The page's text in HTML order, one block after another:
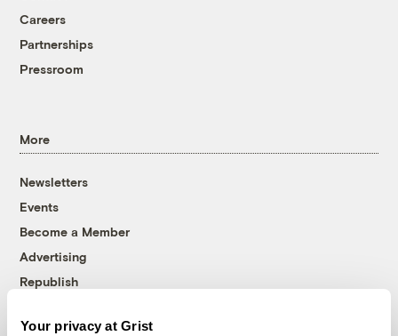
Your privacy at Grist
Careers
Partnerships
Pressroom
More
Newsletters
Events
Become a Member
Advertising
Republish